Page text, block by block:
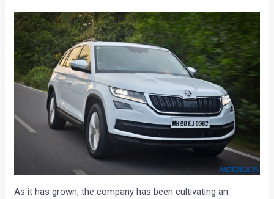
As it has grown, the company has been cultivating an